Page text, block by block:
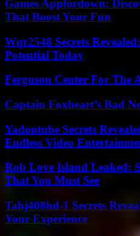
Games Appfordown:
That Boost Your Fun
Wqr2548 Secrets
Potential Today
Ferguson Center For The
Captain Foxheart’s Bad
Yadontube Secrets
Endless Video
Rob Love Island Leaked:
That You Must See
Tahj408hd-1 Secrets
Your Experience